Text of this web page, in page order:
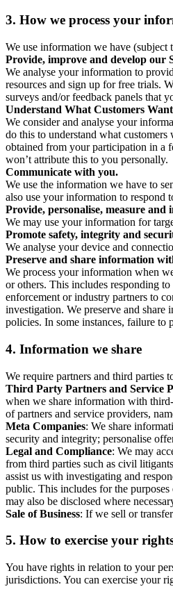
3. How we process your
We use information we have (subject
Provide, improve and develop our
We analyse your information to
resources and sign up for free trials.
surveys and/or feedback panels that
Understand What Customers
We consider and analyse your
do this to understand what
obtained from your participation in a
won’t attribute this to you personally.
Communicate with you.
We use the information we have to
also use your information to respond
Provide, personalise, measure
We may use your information for
Promote safety, integrity and
We analyse your device and
Preserve and share information
We process your information when
or others. This includes responding
enforcement or industry partners to
investigation. We preserve and
policies. In some instances, failure
4. Information we share
We require partners and third parties
Third Party Partners and Service
when we share information with
of partners and service providers,
Meta Companies: We share
security and integrity; personalise
Legal and Compliance: We may
from third parties such as civil
assist us with investigating and
public. This includes for the
may also be disclosed where
Sale of Business: If we sell or
5. How to exercise your
You have rights in relation to your
jurisdictions. You can exercise your